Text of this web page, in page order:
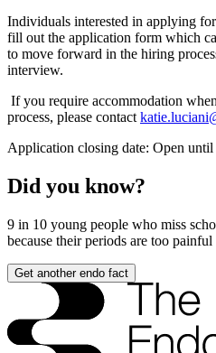
Individuals interested in applying
fill out the application form which
to move forward in the hiring
interview.
If you require accommodation
process, please contact
Application closing date: Open
Did you know?
9 in 10 young people who miss
because their periods are too painful
Get another endo fact